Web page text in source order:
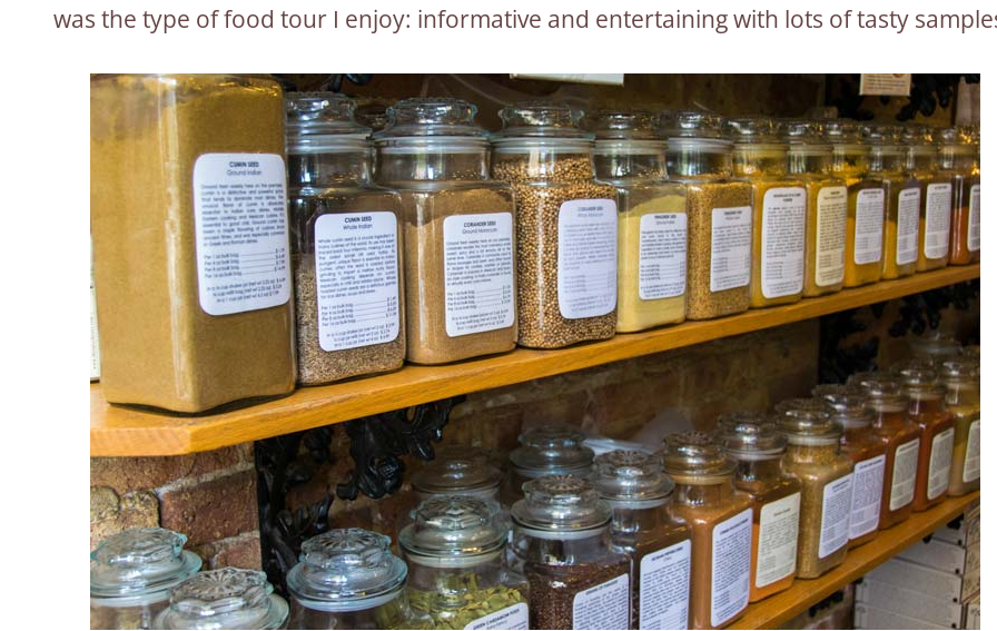
was the type of food tour I enjoy: informative and entertaining with lots of tasty